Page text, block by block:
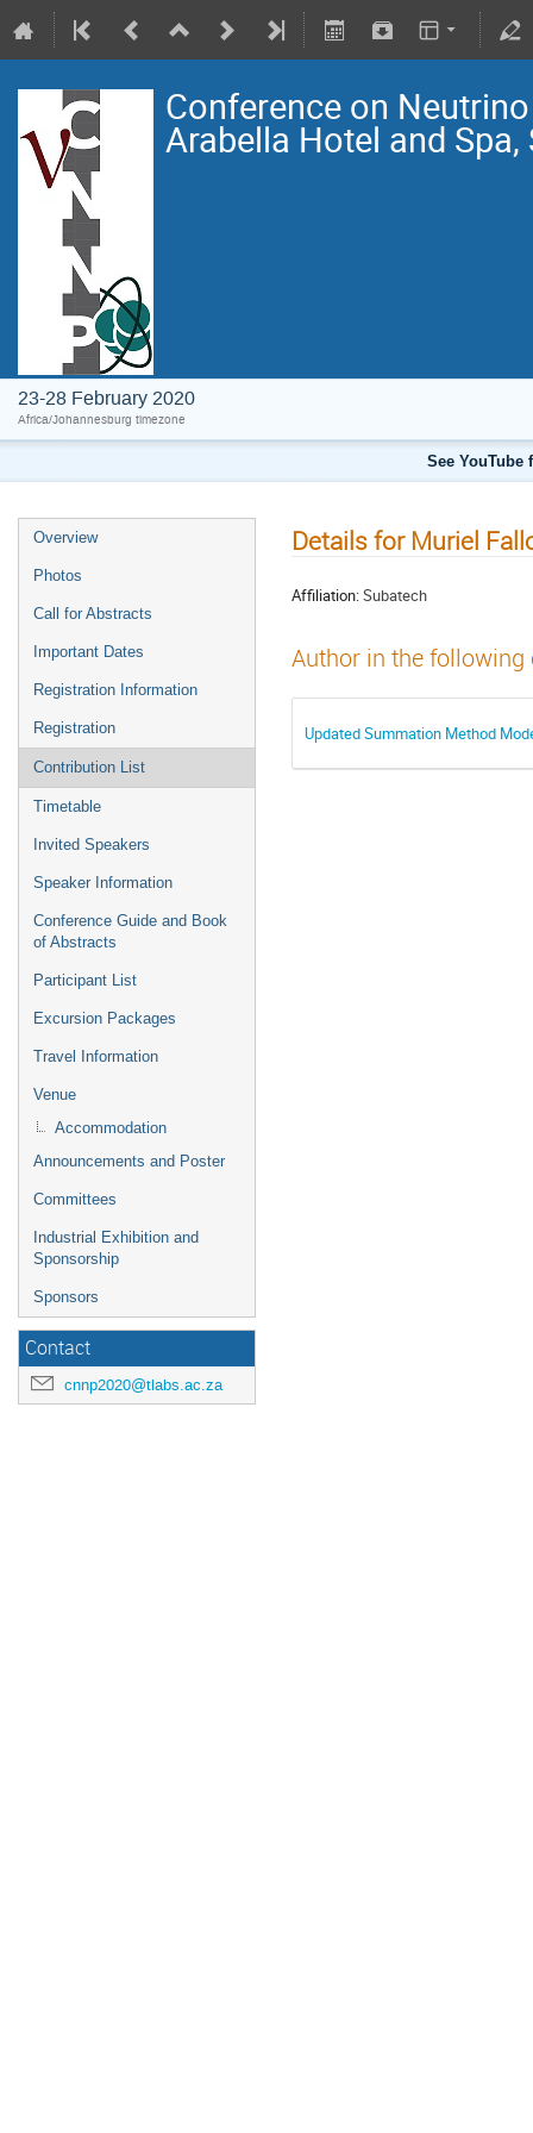
Conference on
Arabella Hotel and
23-28 February 2020
Africa/Johannesburg timezone
See YouTube
Overview
Photos
Call for Abstracts
Important Dates
Registration Information
Registration
Contribution List
Timetable
Invited Speakers
Speaker Information
Conference Guide and Book
of Abstracts
Participant List
Excursion Packages
Travel Information
Venue
Accommodation
Announcements and Poster
Committees
Industrial Exhibition and
Sponsorship
Sponsors
Contact
cnnp2020@tlabs.ac.za
Details for Muriel
Affiliation:Subatech
Author in the
Updated Summation Method